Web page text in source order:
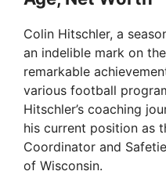
Colin Hitschler, a
an indelible mark on
remarkable
various football
Hitschler’s coaching
his current position as
Coordinator and
of Wisconsin.